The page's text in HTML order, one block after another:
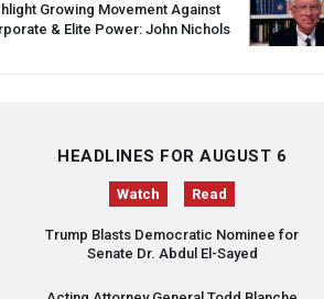
Growing Movement Against
& Elite Power: John Nichols
HEADLINES FOR AUGUST 6
Watch Read
Trump Blasts Democratic Nominee for
Senate Dr. Abdul El-Sayed